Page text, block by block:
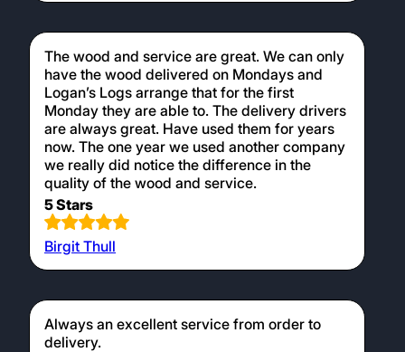
The wood and service are great. We can only
have the wood delivered on Mondays and
Logan’s Logs arrange that for the first
Monday they are able to. The delivery drivers
are always great. Have used them for years
now. The one year we used another company
we really did notice the difference in the
quality of the wood and service.
5 Stars
Birgit Thull
Always an excellent service from order to
delivery.